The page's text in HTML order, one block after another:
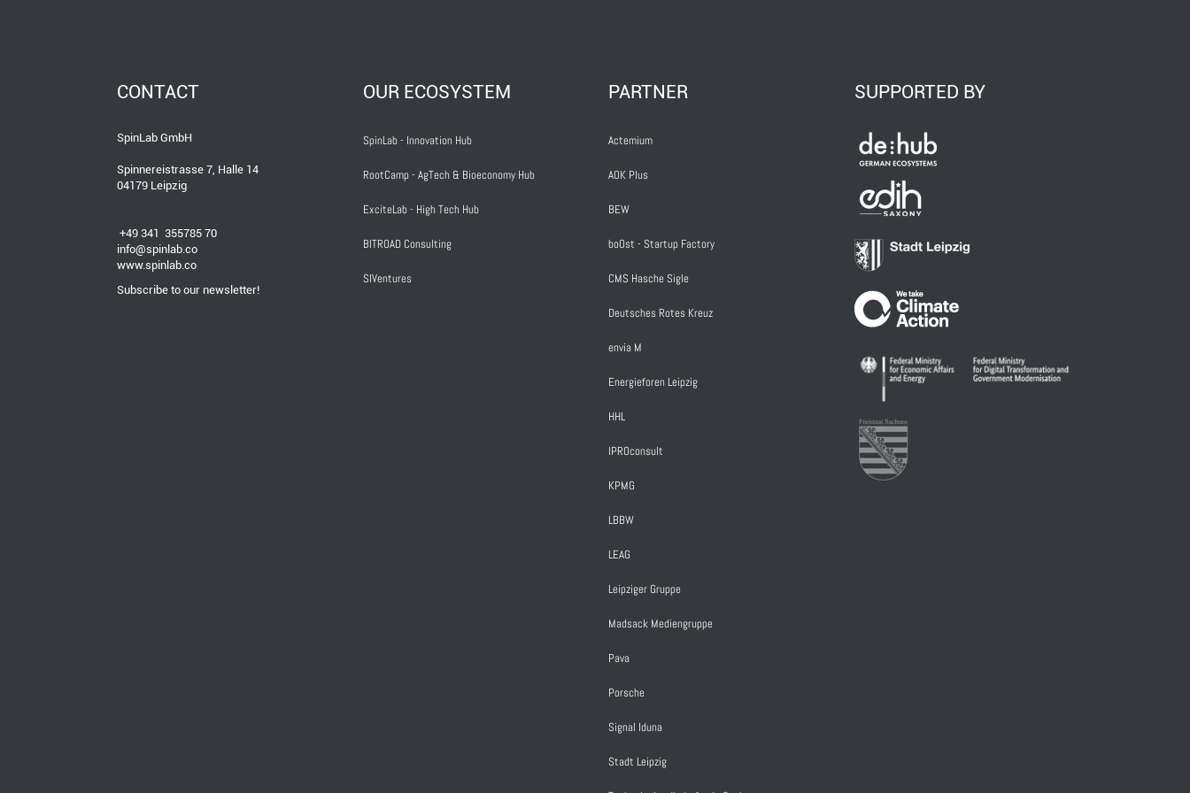
CONTACT
SpinLab GmbH
Spinnereistrasse 7, Halle 14
04179 Leipzig
+49 341 355785 70
info@spinlab.co
www.spinlab.co
Subscribe to our newsletter!
OUR ECOSYSTEM
SpinLab - Innovation Hub
RootCamp - AgTech & Bioeconomy Hub
ExciteLab - High Tech Hub
BITROAD Consulting
SIVentures
PARTNER
Actemium
AOK Plus
BEW
boOst - Startup Factory
CMS Hasche Sigle
Deutsches Rotes Kreuz
envia M
Energieforen Leipzig
HHL
IPROconsult
KPMG
LBBW
LEAG
Leipziger Gruppe
Madsack Mediengruppe
Pava
Porsche
Signal Iduna
Stadt Leipzig
SUPPORTED BY